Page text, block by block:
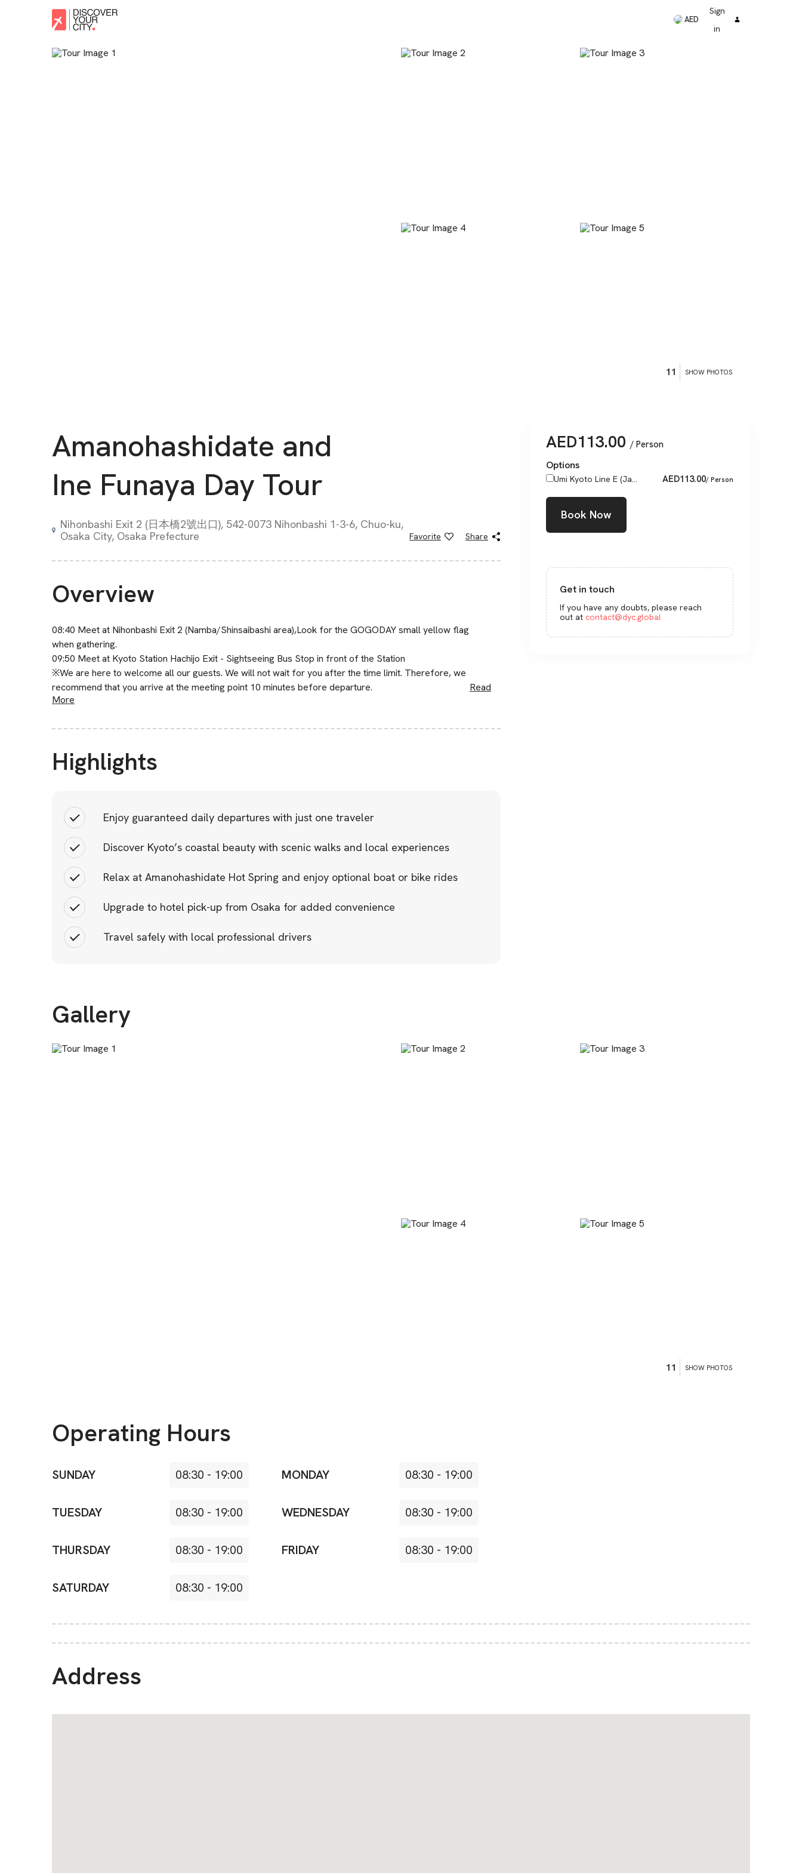
AED
Sign
in
11 SHOW PHOTOS
Amanohashidate and
Ine Funaya Day Tour
Nihonbashi Exit 2 (日本橋2號出口), 542-0073 Nihonbashi 1-3-6, Chuo-ku,
Osaka City, Osaka Prefecture
Favorite Share
Overview
08:40 Meet at Nihonbashi Exit 2 (Namba/Shinsaibashi area),Look for the GOGODAY small yellow flag
when gathering.
09:50 Meet at Kyoto Station Hachijo Exit - Sightseeing Bus Stop in front of the Station
※We are here to welcome all our guests. We will not wait for you after the time limit. Therefore, we
recommend that you arrive at the meeting point 10 minutes before departure.
Read
More
Highlights
Enjoy guaranteed daily departures with just one traveler
Discover Kyoto’s coastal beauty with scenic walks and local experiences
Relax at Amanohashidate Hot Spring and enjoy optional boat or bike rides
Upgrade to hotel pick-up from Osaka for added convenience
Travel safely with local professional drivers
AED113.00 / Person
Options
Umi Kyoto Line E (Ja... AED113.00/ Person
Book Now
Get in touch
If you have any doubts, please reach
out at contact@dyc.global
Gallery
11 SHOW PHOTOS
Operating Hours
SUNDAY 08:30 - 19:00 MONDAY 08:30 - 19:00
TUESDAY 08:30 - 19:00 WEDNESDAY 08:30 - 19:00
THURSDAY 08:30 - 19:00 FRIDAY 08:30 - 19:00
SATURDAY 08:30 - 19:00
Address